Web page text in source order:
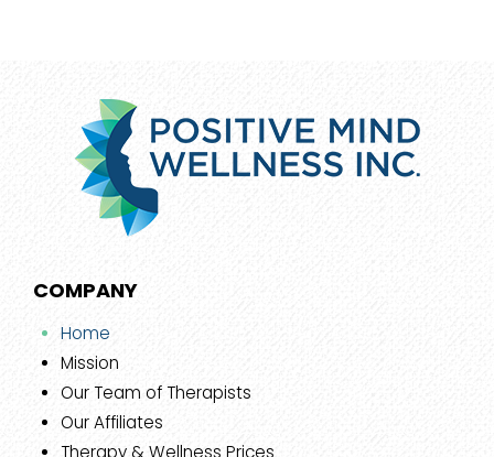
COMPANY
Home
Mission
Our Team of Therapists
Our Affiliates
Therapy & Wellness Prices